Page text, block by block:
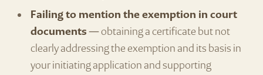
Failing to mention the exemption in court
documents— obtaining a certificate but not
clearly addressing the exemption and its basis in
your initiating application and supporting